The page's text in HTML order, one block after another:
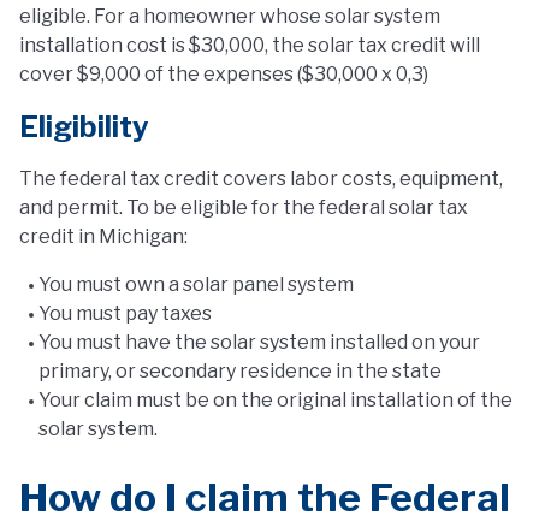
eligible. For a homeowner whose solar system
installation cost is $30,000, the solar tax credit will
cover $9,000 of the expenses ($30,000 x 0,3)
Eligibility
The federal tax credit covers labor costs, equipment,
and permit. To be eligible for the federal solar tax
credit in Michigan:
You must own a solar panel system
You must pay taxes
You must have the solar system installed on your
primary, or secondary residence in the state
Your claim must be on the original installation of the
solar system.
How do I claim the Federal